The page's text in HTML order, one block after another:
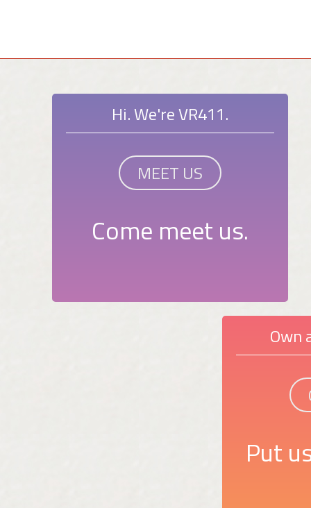
Hi. We're VR411.
MEET US
Come meet us.
Own
Put